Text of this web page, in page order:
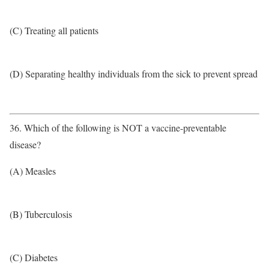
(C) Treating all patients
(D) Separating healthy individuals from the sick to prevent spread
36. Which of the following is NOT a vaccine-preventable
disease?
(A) Measles
(B) Tuberculosis
(C) Diabetes